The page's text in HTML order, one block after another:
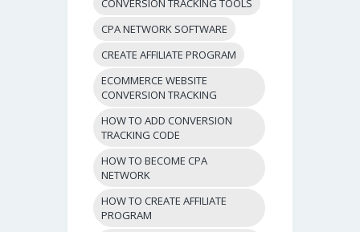
CONVERSION TRACKING TOOLS
CPA NETWORK SOFTWARE
CREATE AFFILIATE PROGRAM
ECOMMERCE WEBSITE
CONVERSION TRACKING
HOW TO ADD CONVERSION
TRACKING CODE
HOW TO BECOME CPA
NETWORK
HOW TO CREATE AFFILIATE
PROGRAM